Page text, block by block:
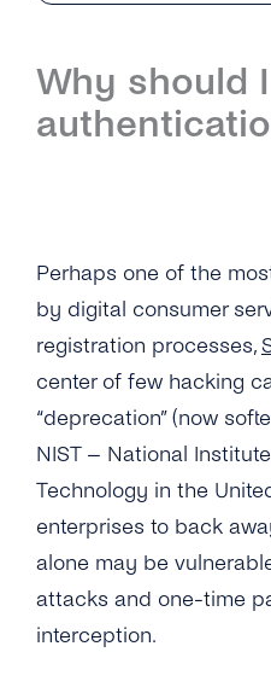
Overview
How Can I Create My
What Are the
Numbers As a
What Usecases Does
What Is the
tyntec’s OTP SMS
Can I Use the 2FA
the World?
How Much Does
Is There a Charge for
Why should
Perhaps one of the
by digital consumer
registration processes,
center of few hacking
“deprecation” (now
NIST – National
Technology in the
enterprises to back
alone may be
attacks and one-time
interception.